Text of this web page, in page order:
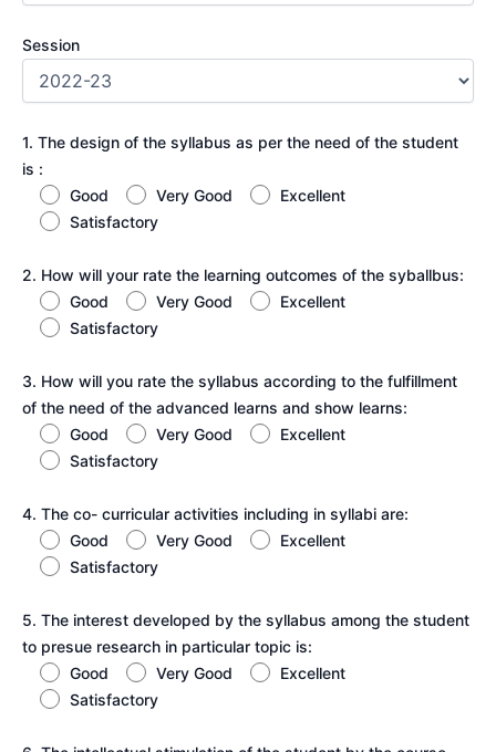
Session
1. The design of the syllabus as per the need of the student
is :
Good
Very Good
Excellent
Satisfactory
2. How will your rate the learning outcomes of the syballbus:
Good
Very Good
Excellent
Satisfactory
3. How will you rate the syllabus according to the fulfillment
of the need of the advanced learns and show learns:
Good
Very Good
Excellent
Satisfactory
4. The co- curricular activities including in syllabi are:
Good
Very Good
Excellent
Satisfactory
5. The interest developed by the syllabus among the student
to presue research in particular topic is:
Good
Very Good
Excellent
Satisfactory